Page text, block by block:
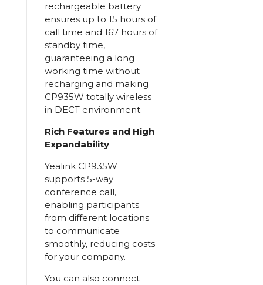
rechargeable battery
ensures up to 15 hours of
call time and 167 hours of
standby time,
guaranteeing a long
working time without
recharging and making
CP935W totally wireless
in DECT environment.
Rich Features and High
Expandability
Yealink CP935W
supports 5-way
conference call,
enabling participants
from different locations
to communicate
smoothly, reducing costs
for your company.
You can also connect